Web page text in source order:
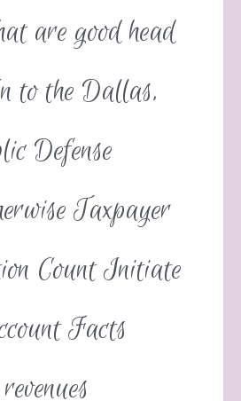
are good head
to the Dallas,
Defense
Taxpayer
Count Initiate
Facts